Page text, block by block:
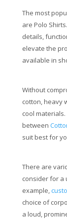
The most
are Polo
details,
elevate the
available in
Without
cotton, heavy
cool
between
suit best for
There are
consider for a
example,
choice of
a loud,